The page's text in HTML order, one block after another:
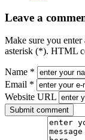
Leave a
Make sure you
asterisk (*). HTML
Name *
Email *
Website URL